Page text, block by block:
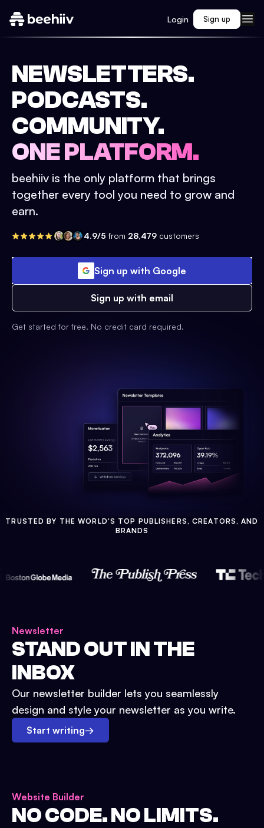
Login Sign up
NEWSLETTERS.
PODCASTS.
COMMUNITY.
ONE PLATFORM.
beehiiv is the only platform that brings
together every tool you need to grow and
earn.
4.9/5 from 28,479 customers
Sign up with Google
Sign up with email
Get started for free. No credit card required.
TRUSTED BY THE WORLD'S TOP PUBLISHERS, CREATORS, AND
BRANDS
Newsletter
STAND OUT IN THE
INBOX
Our newsletter builder lets you seamlessly
design and style your newsletter as you write.
Start writing→
Website Builder
NO CODE. NO LIMITS.